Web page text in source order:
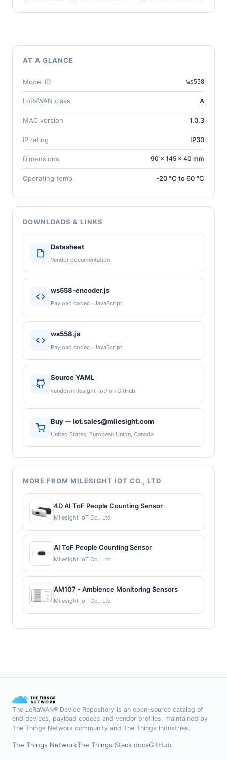
AT A GLANCE
Model ID ws558
LoRaWAN class A
MAC version 1.0.3
IP rating IP30
Dimensions 90 × 145 × 40 mm
Operating temp. -20 °C to 60 °C
DOWNLOADS & LINKS
Datasheet
Vendor documentation
ws558-encoder.js
Payload codec · JavaScript
ws558.js
Payload codec · JavaScript
Source YAML
vendor/milesight-iot/ on GitHub
Buy — iot.sales@milesight.com
United States, European Union, Canada
MORE FROM MILESIGHT IOT CO., LTD
4D AI ToF People Counting Sensor
Milesight IoT Co., Ltd
AI ToF People Counting Sensor
Milesight IoT Co., Ltd
AM107 - Ambience Monitoring Sensors
Milesight IoT Co., Ltd
The LoRaWAN® Device Repository is an open-source catalog of
end devices, payload codecs and vendor profiles, maintained by
The Things Network community and The Things Industries.
The Things NetworkThe Things Stack docsGitHub